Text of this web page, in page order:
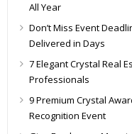
All Year
Don’t Miss Event
Delivered in Days
7 Elegant Crystal Real
Professionals
9 Premium Crystal
Recognition Event